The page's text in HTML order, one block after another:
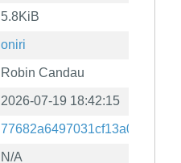
5.8KiB
oniri
Robin Candau
2026-07-19 18:42:15
N/A